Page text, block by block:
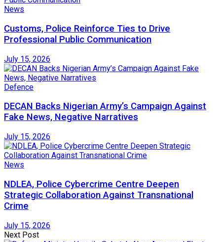
News
Customs, Police Reinforce Ties to Drive
Professional Public Communication
July 15, 2026
Defence
DECAN Backs Nigerian Army’s Campaign Against
Fake News, Negative Narratives
July 15, 2026
News
NDLEA, Police Cybercrime Centre Deepen
Strategic Collaboration Against Transnational
Crime
July 15, 2026
Next Post